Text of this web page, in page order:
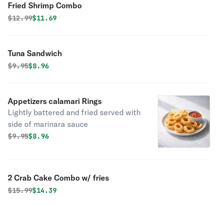
Fried Shrimp Combo
Original price was
$12.99Discounted price is
$11.69
Tuna Sandwich
Original price was
$9.95Discounted price is
$8.96
Appetizers calamari Rings
Lightly battered and fried served with
side of marinara sauce
Original price was
$9.95Discounted price is
$8.96
2 Crab Cake Combo w/ fries
Original price was
$15.99Discounted price is
$14.39